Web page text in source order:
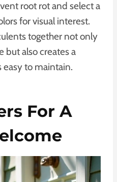
root rot and select a
for visual interest.
together not only
but also creates a
easy to maintain.
For A